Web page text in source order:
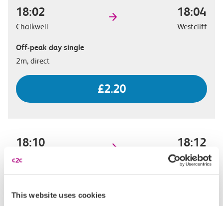
This website uses cookies
18:02
Chalkwell
18:04
Westcliff
Off-peak day single
2m, direct
£2.20
18:10
Chalkwell
18:12
Westcliff
2m, direct